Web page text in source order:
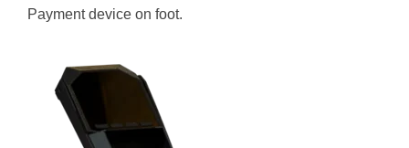
Payment device on foot.